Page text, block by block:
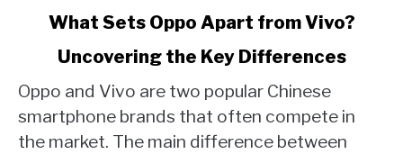
Oppo
Apart
from
What Sets Oppo Apart from Vivo?
Uncovering the Key Differences
Oppo and Vivo are two popular Chinese
smartphone brands that often compete in
the market. The main difference between